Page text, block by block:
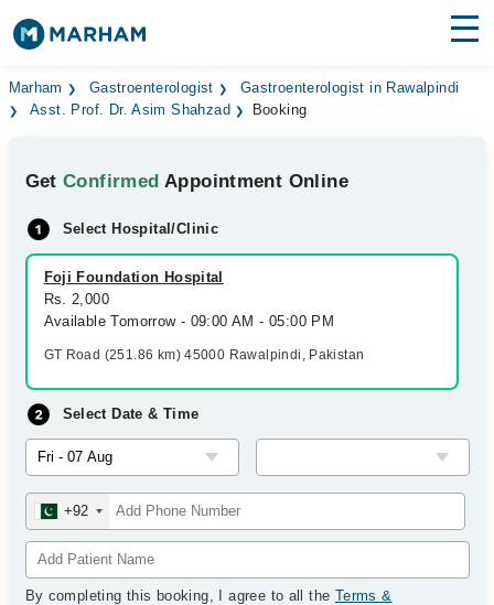
Find Doctors Hospitals
Medicines Labs
Health Hub
Forum
Join as Doctor
Marham Gastroenterologist
Gastroenterologist in Rawalpindi
Asst. Prof. Dr. Asim Shahzad
Booking
GetConfirmed Appointment Online
Select Hospital/Clinic
Foji Foundation Hospital
Rs. 2,000
Available Tomorrow - 09:00 AM - 05:00 PM
GT Road (251.86 km) 45000 Rawalpindi, Pakistan
Select Date & Time
+92
By completing this booking, I agree to all the Terms &